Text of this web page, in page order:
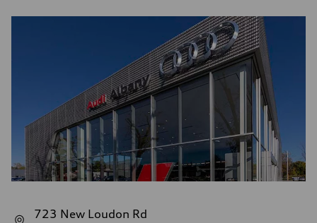
723 New Loudon Rd